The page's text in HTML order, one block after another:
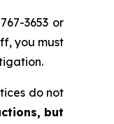
3653 or
you must
do not
but